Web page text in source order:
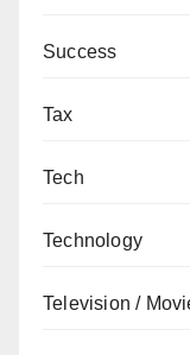
Success
Tax
Tech
Technology
Television /